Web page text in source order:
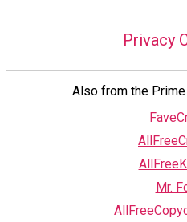
Privacy
Also from the
Mr.